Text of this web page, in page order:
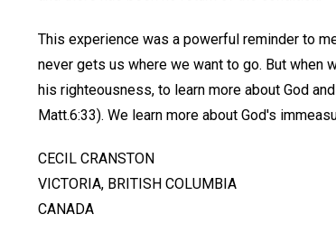
This experience was a powerful reminder to
never gets us where we want to go. But when
his righteousness, to learn more about God
Matt.6:33). We learn more about God's
CECIL CRANSTON
VICTORIA, BRITISH COLUMBIA
CANADA